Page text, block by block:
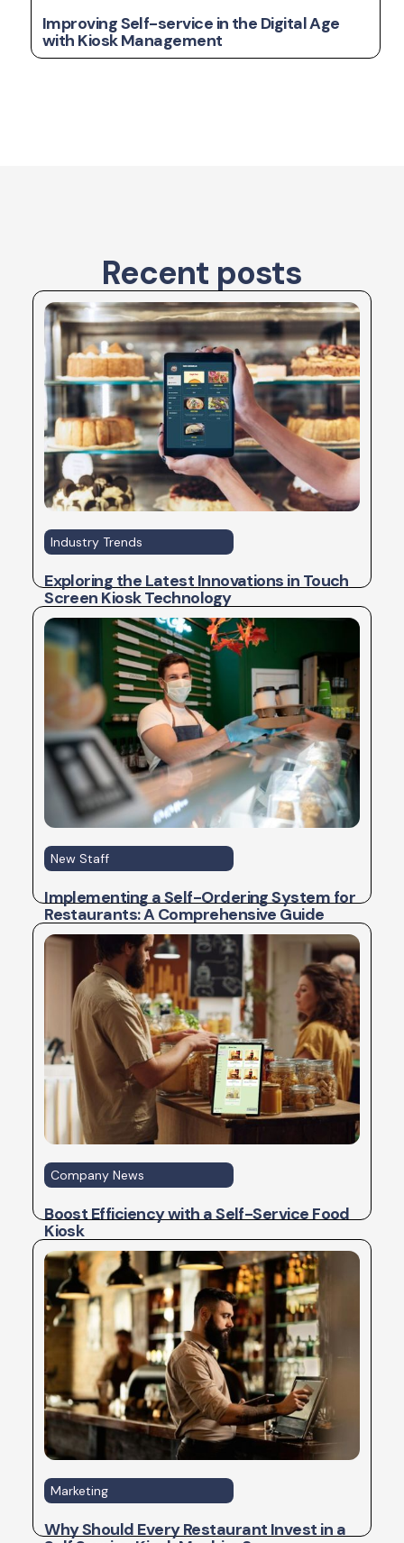
Improving Self-service in the Digital Age
with Kiosk Management
Recent posts
Industry Trends
Exploring the Latest Innovations in Touch
Screen Kiosk Technology
New Staff
Implementing a Self-Ordering System for
Restaurants: A Comprehensive Guide
Company News
Boost Efficiency with a Self-Service Food
Kiosk
Marketing
Why Should Every Restaurant Invest in a